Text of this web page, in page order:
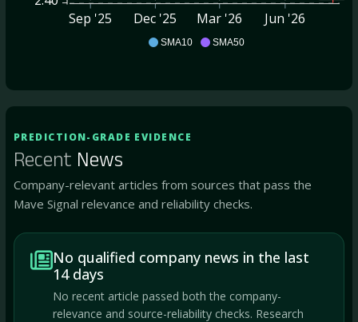
SMA10 SMA50
Sep '25
Dec '25 Mar '26 Jun '26
PREDICTION-GRADE EVIDENCE
Recent News
Company-relevant articles from sources that pass the
Mave Signal relevance and reliability checks.
No qualified company news in the last
14 days
No recent article passed both the company-
relevance and source-reliability checks. Research